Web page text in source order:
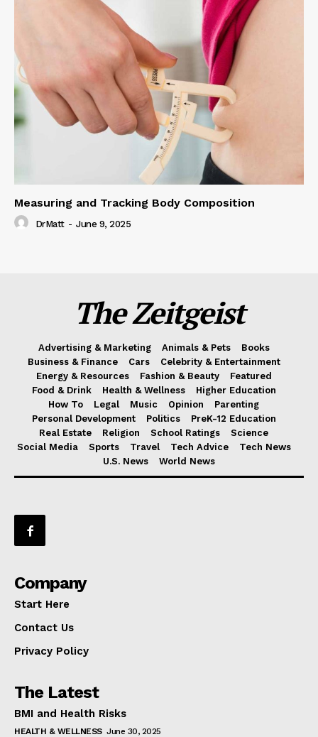
Measuring and Tracking Body Composition
DrMatt - June 9, 2025
The Zeitgeist
Advertising & Marketing Animals & Pets
Books
Business & Finance
Cars
Celebrity & Entertainment
Energy & Resources
Fashion & Beauty
Featured
Food & Drink
Health & Wellness
Higher Education
How To
Legal Music Opinion
Parenting
Personal Development
Politics
PreK-12 Education
Real Estate
Religion School Ratings
Science
Social Media
Sports Travel Tech Advice
Tech News
U.S. News
World News
Company
Start Here
Contact Us
Privacy Policy
The Latest
BMI and Health Risks
HEALTH & WELLNESS June 30, 2025